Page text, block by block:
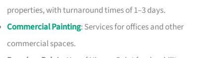
properties, with turnaround times of 1–3 days.
Commercial Painting: Services for offices and other
commercial spaces.